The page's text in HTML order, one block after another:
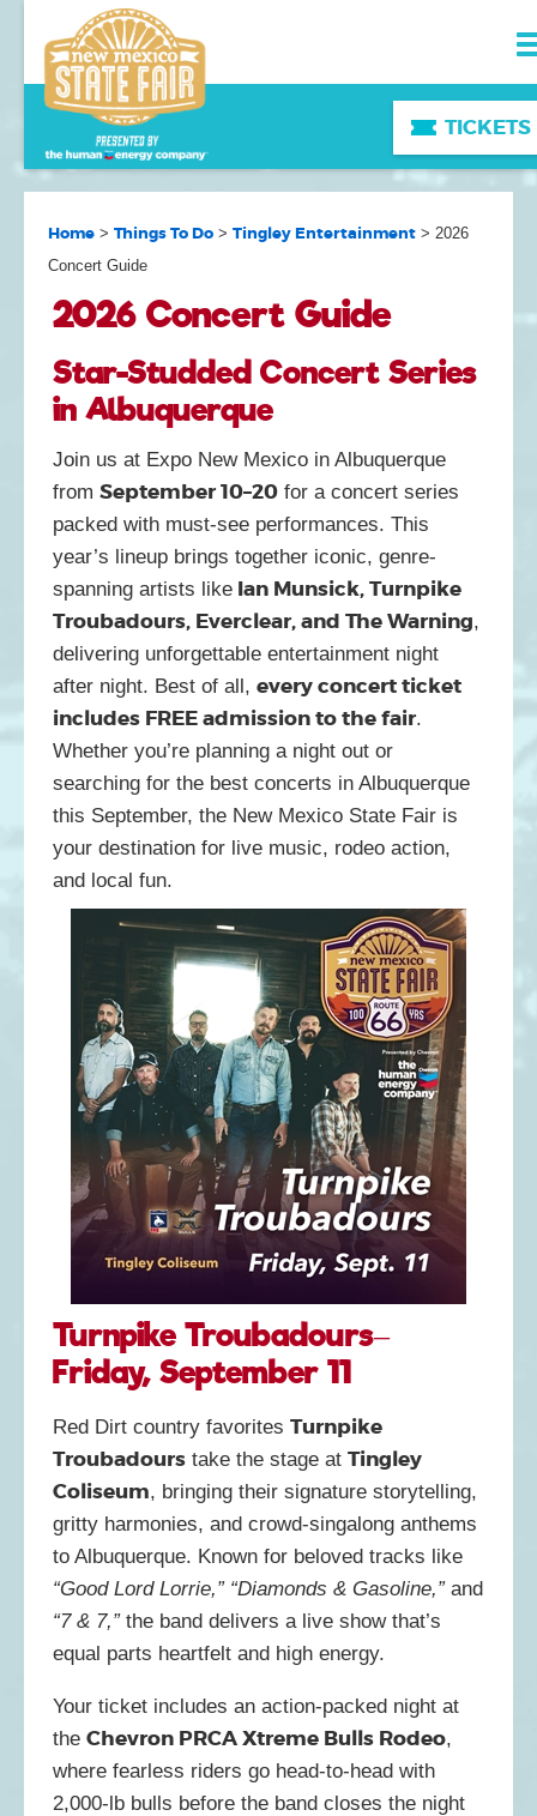
TICKETS
Home > Things To Do > Tingley Entertainment > 2026
Concert Guide
2026 Concert Guide
Star-Studded Concert Series
in Albuquerque
Join us at Expo New Mexico in Albuquerque
from September 10–20for a concert series
packed with must-see performances. This
year’s lineup brings together iconic, genre-
spanning artists likeIan Munsick, Turnpike
Troubadours, Everclear, and The Warning,
delivering unforgettable entertainment night
after night. Best of all, every concert ticket
includes FREE admission to the fair.
Whether you’re planning a night out or
searching for the best concerts in Albuquerque
this September, the New Mexico State Fair is
your destination for live music, rodeo action,
and local fun.
Turnpike Troubadours–
Friday, September 11
Red Dirt country favorites Turnpike
Troubadourstake the stage at Tingley
Coliseum, bringing their signature storytelling,
gritty harmonies, and crowd-singalong anthems
to Albuquerque. Known for beloved tracks like
“Good Lord Lorrie,” “Diamonds & Gasoline,”and
“7 & 7,”the band delivers a live show that’s
equal parts heartfelt and high energy.
Your ticket includes an action-packed night at
the Chevron PRCA Xtreme Bulls Rodeo,
where fearless riders go head-to-head with
2,000-lb bulls before the band closes the night